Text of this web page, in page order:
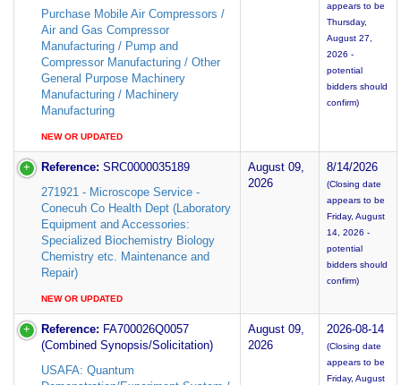
Purchase Mobile Air Compressors /
Air and Gas Compressor
Manufacturing / Pump and
Compressor Manufacturing / Other
General Purpose Machinery
Manufacturing / Machinery
Manufacturing
NEW OR UPDATED
appears to be
Thursday,
August 27,
2026 -
potential
bidders should
confirm)
Reference: SRC0000035189
271921 - Microscope Service -
Conecuh Co Health Dept (Laboratory
Equipment and Accessories:
Specialized Biochemistry Biology
Chemistry etc. Maintenance and
Repair)
NEW OR UPDATED
August 09,
2026
8/14/2026
(Closing date
appears to be
Friday, August
14, 2026 -
potential
bidders should
confirm)
Reference: FA700026Q0057
(Combined Synopsis/Solicitation)
USAFA: Quantum
August 09,
2026
2026-08-14
(Closing date
appears to be
Friday, August